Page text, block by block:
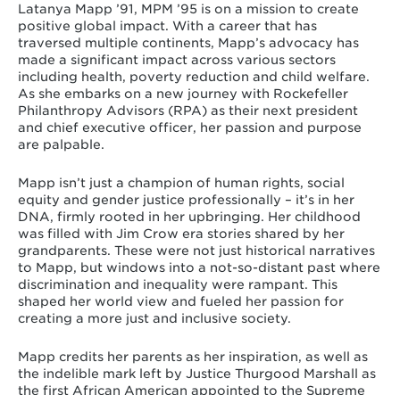
Latanya Mapp ’91, MPM ’95 is on a mission to create
positive global impact. With a career that has
traversed multiple continents, Mapp’s advocacy has
made a significant impact across various sectors
including health, poverty reduction and child welfare.
As she embarks on a new journey with Rockefeller
Philanthropy Advisors (RPA) as their next president
and chief executive officer, her passion and purpose
are palpable.
Mapp isn’t just a champion of human rights, social
equity and gender justice professionally – it’s in her
DNA, firmly rooted in her upbringing. Her childhood
was filled with Jim Crow era stories shared by her
grandparents. These were not just historical narratives
to Mapp, but windows into a not-so-distant past where
discrimination and inequality were rampant. This
shaped her world view and fueled her passion for
creating a more just and inclusive society.
Mapp credits her parents as her inspiration, as well as
the indelible mark left by Justice Thurgood Marshall as
the first African American appointed to the Supreme